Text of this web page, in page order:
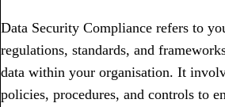
Data Security Compliance refers to
regulations, standards, and
data within your organisation. It
policies, procedures, and controls to